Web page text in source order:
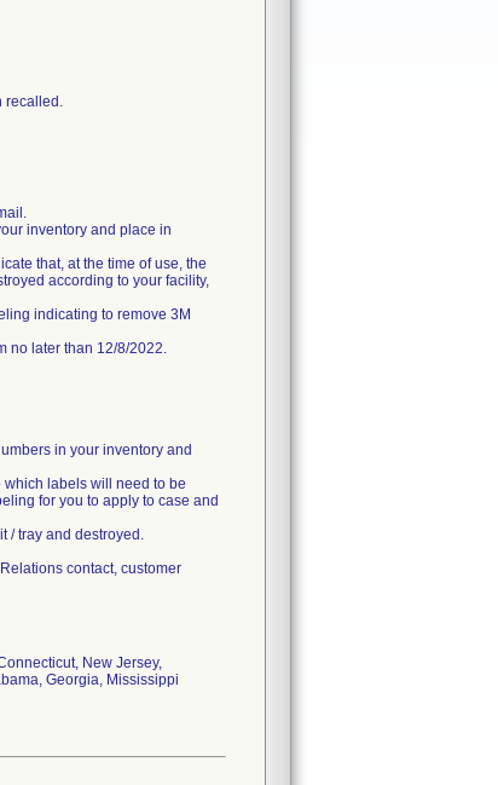
recalled.
inventory and place in
that, at the time of use, the
according to your facility,
indicating to remove 3M
no later than 12/8/2022.
in your inventory and
which labels will need to be
for you to apply to case and
/ tray and destroyed.
contact, customer
New Jersey,
Georgia, Mississippi